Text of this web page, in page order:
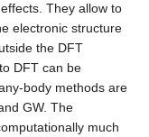
They allow to
electronic structure
the DFT
DFT can be
body methods are
GW. The
much